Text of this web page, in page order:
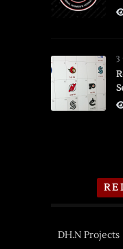
3
DH.N Projects